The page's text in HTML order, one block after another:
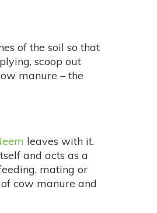
of the soil so that
scoop out
manure – the
leaves with it.
and acts as a
mating or
cow manure and